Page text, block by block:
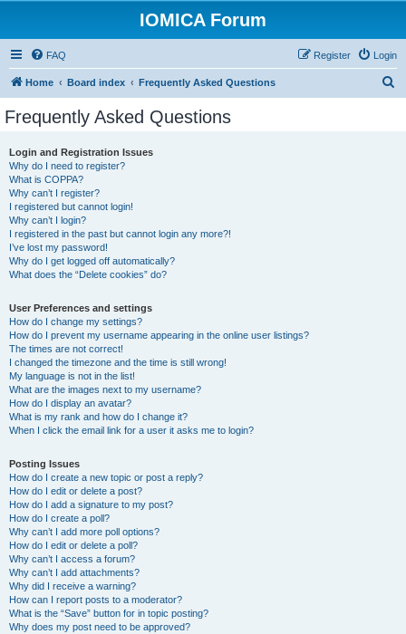
IOMICA Forum
FAQ Login
Register
Home Board index Frequently Asked Questions
Frequently Asked Questions
Login and Registration Issues
Why do I need to register?
What is COPPA?
Why can’t I register?
I registered but cannot login!
Why can’t I login?
I registered in the past but cannot login any more?!
I’ve lost my password!
Why do I get logged off automatically?
What does the “Delete cookies” do?
User Preferences and settings
How do I change my settings?
How do I prevent my username appearing in the online user listings?
The times are not correct!
I changed the timezone and the time is still wrong!
My language is not in the list!
What are the images next to my username?
How do I display an avatar?
What is my rank and how do I change it?
When I click the email link for a user it asks me to login?
Posting Issues
How do I create a new topic or post a reply?
How do I edit or delete a post?
How do I add a signature to my post?
How do I create a poll?
Why can’t I add more poll options?
How do I edit or delete a poll?
Why can’t I access a forum?
Why can’t I add attachments?
Why did I receive a warning?
How can I report posts to a moderator?
What is the “Save” button for in topic posting?
Why does my post need to be approved?